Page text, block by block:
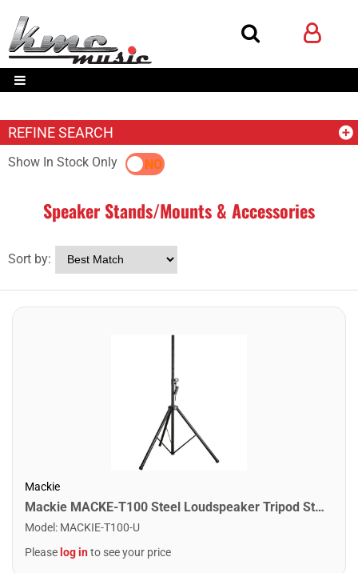
REFINE SEARCH
Show In Stock OnlyYES NO
Speaker Stands/Mounts & Accessories
Sort by:
Mackie
Mackie MACKE-T100 Steel Loudspeaker Tripod Stand
Model : MACKIE-T100-U
Please log into see your price